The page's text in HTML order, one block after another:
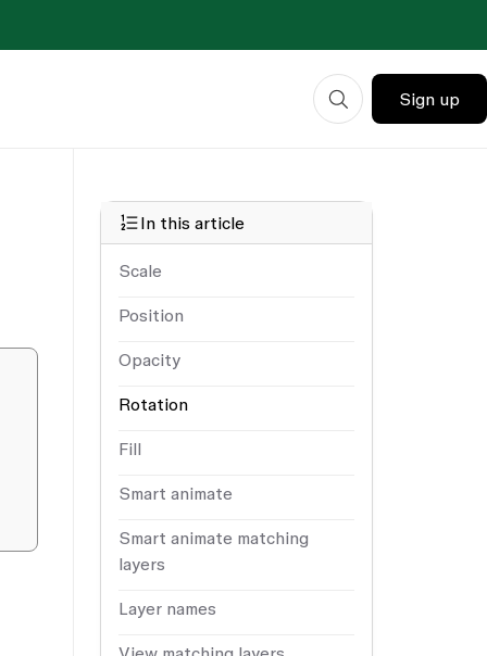
Sign up
In this article
Scale
Position
Opacity
Rotation
Fill
Smart animate
Smart animate matching
layers
Layer names